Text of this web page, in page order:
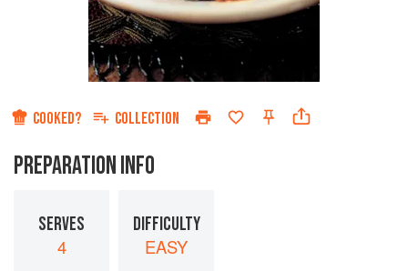
COOKED? COLLECTION
PREPARATION INFO
SERVES
4
DIFFICULTY
EASY